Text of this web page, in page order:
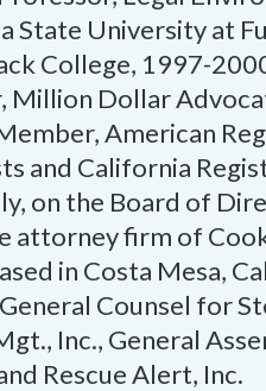
State University at
College, 1997-
Million Dollar
American
and California
on the Board of
attorney firm of
in Costa Mesa,
Counsel for
Inc., General
Rescue Alert, Inc.